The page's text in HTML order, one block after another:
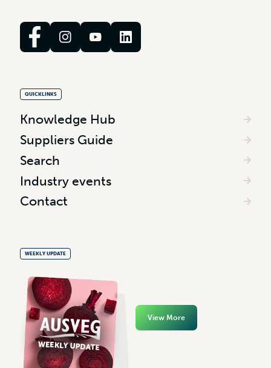
QUICKLINKS
Knowledge Hub
Suppliers Guide
Search
Industry events
Contact
WEEKLY UPDATE
View More